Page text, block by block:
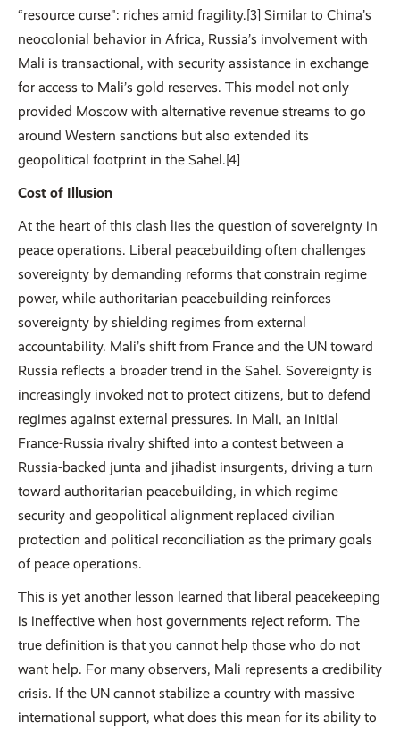
“resource curse”: riches amid fragility.[3] Similar to China’s
neocolonial behavior in Africa, Russia’s involvement with
Mali is transactional, with security assistance in exchange
for access to Mali’s gold reserves. This model not only
provided Moscow with alternative revenue streams to go
around Western sanctions but also extended its
geopolitical footprint in the Sahel.[4]
Cost of Illusion
At the heart of this clash lies the question of sovereignty in
peace operations. Liberal peacebuilding often challenges
sovereignty by demanding reforms that constrain regime
power, while authoritarian peacebuilding reinforces
sovereignty by shielding regimes from external
accountability. Mali’s shift from France and the UN toward
Russia reflects a broader trend in the Sahel. Sovereignty is
increasingly invoked not to protect citizens, but to defend
regimes against external pressures. In Mali, an initial
France-Russia rivalry shifted into a contest between a
Russia-backed junta and jihadist insurgents, driving a turn
toward authoritarian peacebuilding, in which regime
security and geopolitical alignment replaced civilian
protection and political reconciliation as the primary goals
of peace operations.
This is yet another lesson learned that liberal peacekeeping
is ineffective when host governments reject reform. The
true definition is that you cannot help those who do not
want help. For many observers, Mali represents a credibility
crisis. If the UN cannot stabilize a country with massive
international support, what does this mean for its ability to